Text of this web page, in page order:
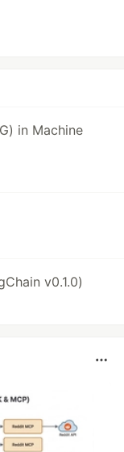
in Machine
v0.1.0)